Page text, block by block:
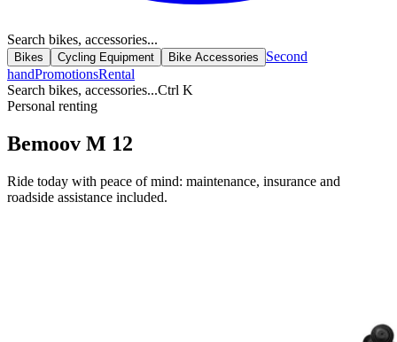
Search bikes, accessories...
Bikes Cycling Equipment Bike Accessories
Second
handPromotionsRental
Search bikes, accessories...Ctrl K
Personal renting
Bemoov M 12
Ride today with peace of mind: maintenance, insurance and
roadside assistance included.